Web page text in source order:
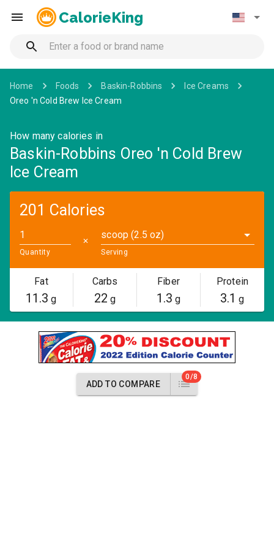
CalorieKing
Home Foods Baskin-Robbins
Ice Creams
Oreo 'n Cold Brew Ice Cream
How many calories in
Baskin-Robbins Oreo 'n Cold Brew
Ice Cream
201 Calories
Quantity
✕
scoop (2.5 oz)
Serving
Fat
11.3 g
Carbs
22 g
Fiber
1.3 g
Protein
3.1 g
ADD TO COMPARE
0/8